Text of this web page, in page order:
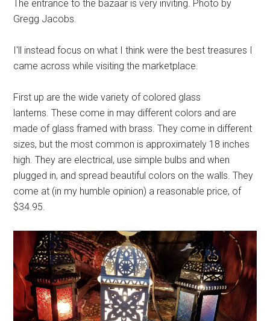
The entrance to the bazaar is very inviting. Photo by
Gregg Jacobs.
I'll instead focus on what I think were the best treasures I
came across while visiting the marketplace.
First up are the wide variety of colored glass
lanterns. These come in may different colors and are
made of glass framed with brass. They come in different
sizes, but the most common is approximately 18 inches
high. They are electrical, use simple bulbs and when
plugged in, and spread beautiful colors on the walls. They
come at (in my humble opinion) a reasonable price, of
$34.95.